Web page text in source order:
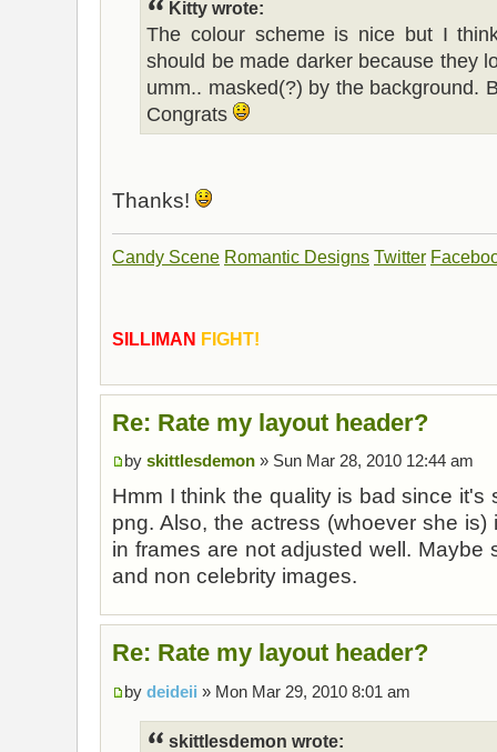
Kitty wrote:
The colour scheme is nice but I
should be made darker because they
umm.. masked(?) by the background.
Congrats
Thanks!
Candy Scene Romantic Designs Twitter
SILLIMAN FIGHT!
Re: Rate my layout header?
by skittlesdemon » Sun Mar 28, 2010 12:44 am
Hmm I think the quality is bad since
png. Also, the actress (whoever she
in frames are not adjusted well. Maybe
and non celebrity images.
Re: Rate my layout header?
by deideii » Mon Mar 29, 2010 8:01 am
skittlesdemon wrote: